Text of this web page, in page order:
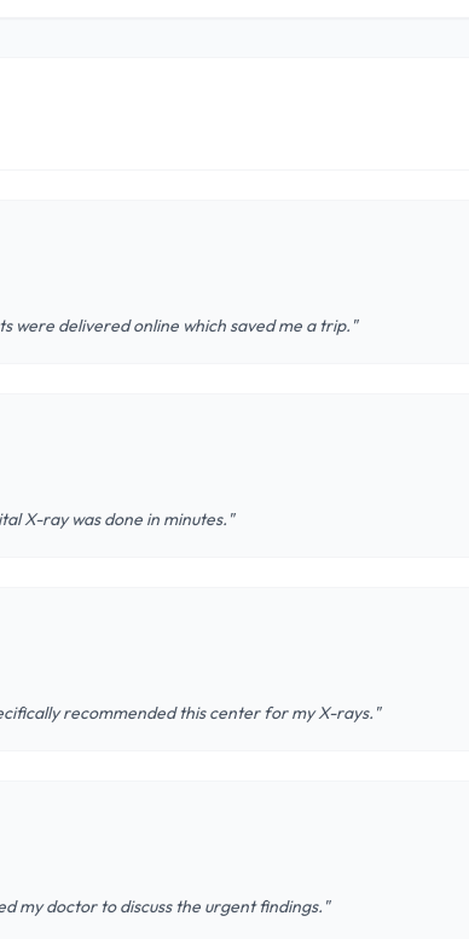
were delivered online which saved me a trip."
X-ray was done in minutes."
recommended this center for my X-rays."
my doctor to discuss the urgent findings."